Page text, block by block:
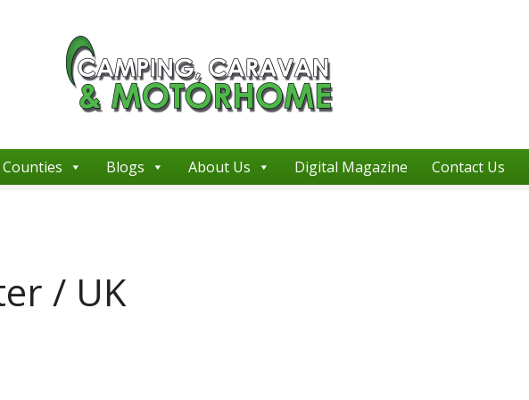
Counties Blogs About Us Digital Magazine Contact Us
/ UK